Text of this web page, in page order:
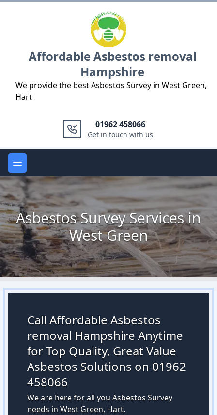
Affordable Asbestos removal
Hampshire
We provide the best Asbestos Survey in West Green,
Hart
01962 458066
Get in touch with us
Open main menu
Asbestos Survey Services in
West Green
Call Affordable Asbestos
removal Hampshire Anytime
for Top Quality, Great Value
Asbestos Solutions on 01962
458066
We are here for all you Asbestos Survey
needs in West Green, Hart.